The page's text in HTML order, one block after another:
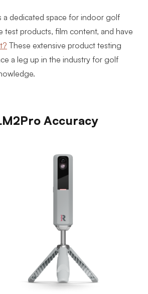
a dedicated space for indoor golf
test products, film content, and have
These extensive product testing
a leg up in the industry for golf
Accuracy